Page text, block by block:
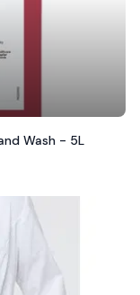
Wash - 5L